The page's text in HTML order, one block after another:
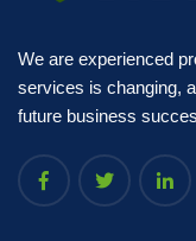
We are experienced
services is changing,
future business